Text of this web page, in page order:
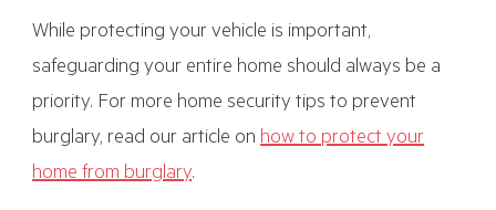
While protecting your vehicle is important,
safeguarding your entire home should always be a
priority. For more home security tips to prevent
burglary, read our article on how to protect your
home from burglary.